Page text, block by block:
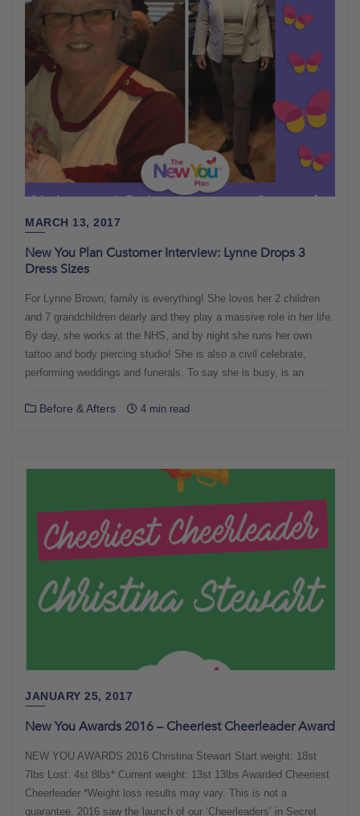
MARCH 13, 2017
New You Plan Customer Interview: Lynne Drops 3
Dress Sizes
For Lynne Brown, family is everything! She loves her 2 children
and 7 grandchildren dearly and they play a massive role in her life.
By day, she works at the NHS, and by night she runs her own
tattoo and body piercing studio! She is also a civil celebrate,
performing weddings and funerals. To say she is busy, is an
Before & Afters 4 min read
JANUARY 25, 2017
New You Awards 2016 – Cheeriest Cheerleader Award
NEW YOU AWARDS 2016 Christina Stewart Start weight: 18st
7lbs Lost: 4st 8lbs* Current weight: 13st 13lbs Awarded Cheeriest
Cheerleader *Weight loss results may vary. This is not a
guarantee. 2016 saw the launch of our ‘Cheerleaders’ in Secret